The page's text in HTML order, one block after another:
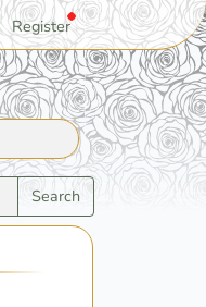
Register
Search